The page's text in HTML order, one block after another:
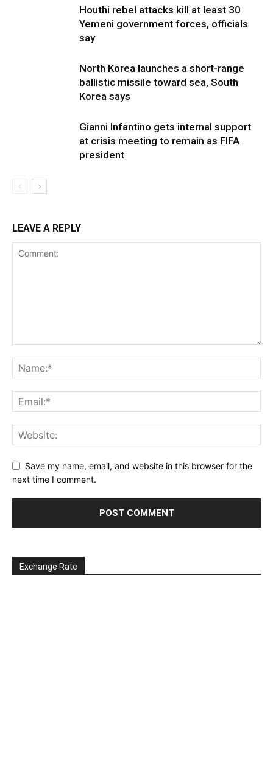
Houthi rebel attacks kill at least 30
Yemeni government forces, officials
say
North Korea launches a short-range
ballistic missile toward sea, South
Korea says
Gianni Infantino gets internal support
at crisis meeting to remain as FIFA
president
LEAVE A REPLY
Save my name, email, and website in this browser for the
next time I comment.
Exchange Rate